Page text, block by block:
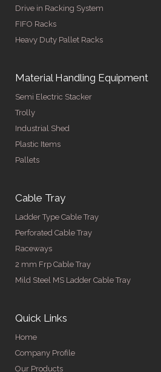
Drive in Racking System
FIFO Racks
Heavy Duty Pallet Racks
Material Handling Equipment
Semi Electric Stacker
Trolly
Industrial Shed
Plastic Items
Pallets
Cable Tray
Ladder Type Cable Tray
Perforated Cable Tray
Raceways
2 mm Frp Cable Tray
Mild Steel MS Ladder Cable Tray
Quick Links
Home
Company Profile
Our Products